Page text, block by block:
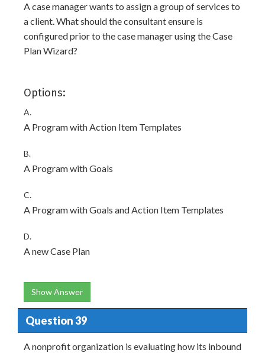
A case manager wants to assign a group of services to
a client. What should the consultant ensure is
configured prior to the case manager using the Case
Plan Wizard?
Options:
A.
A Program with Action Item Templates
B.
A Program with Goals
C.
A Program with Goals and Action Item Templates
D.
A new Case Plan
Show Answer
Question 39
A nonprofit organization is evaluating how its inbound